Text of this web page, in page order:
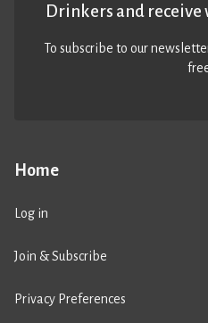
Home
Log in
Join & Subscribe
Privacy Preferences
Drinkers and
To subscribe to our